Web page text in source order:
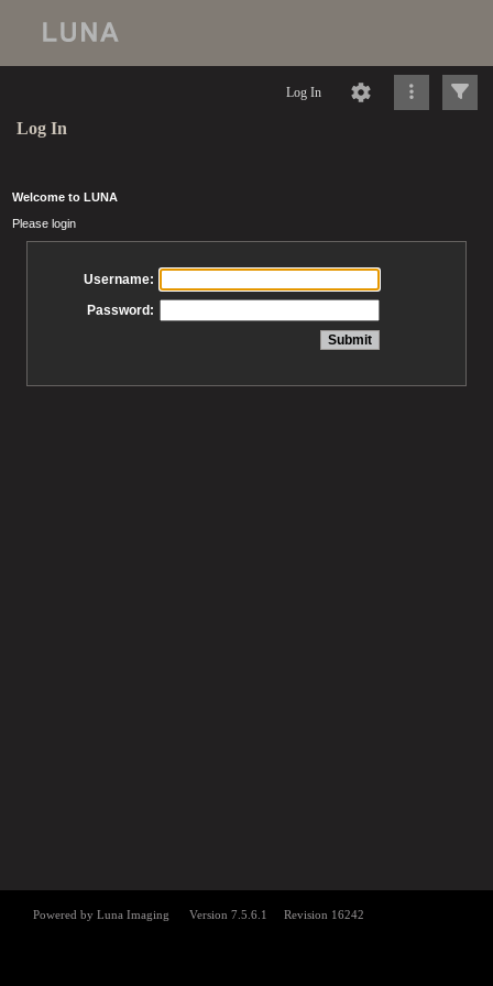
Log In
Log In
Welcome to LUNA
Please login
Username:
Password: